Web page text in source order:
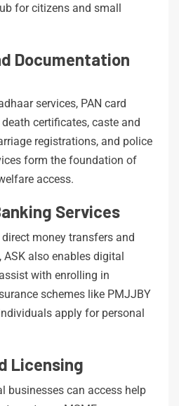
for citizens and small
Documentation
services, PAN card
certificates, caste and
registrations, and police
form the foundation of
access.
Services
direct money transfers and
also enables digital
with enrolling in
schemes like PMJJBY
apply for personal
Licensing
businesses can access help